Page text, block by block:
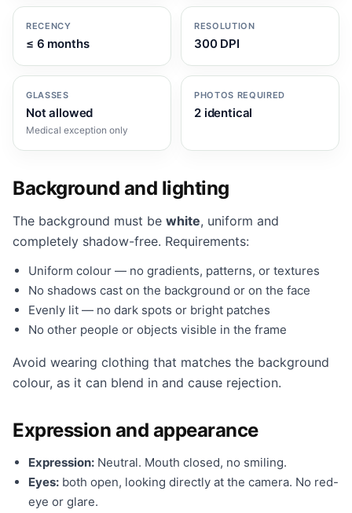
RECENCY
≤ 6 months
RESOLUTION
300 DPI
GLASSES
Not allowed
Medical exception only
PHOTOS REQUIRED
2 identical
Background and lighting
The background must be white, uniform and
completely shadow-free. Requirements:
Uniform colour — no gradients, patterns, or textures
No shadows cast on the background or on the face
Evenly lit — no dark spots or bright patches
No other people or objects visible in the frame
Avoid wearing clothing that matches the background
colour, as it can blend in and cause rejection.
Expression and appearance
Expression: Neutral. Mouth closed, no smiling.
Eyes: both open, looking directly at the camera. No red-
eye or glare.